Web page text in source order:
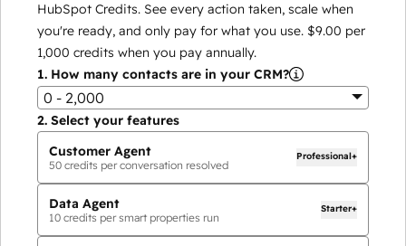
HubSpot Credits. See every action taken, scale when
you're ready, and only pay for what you use. $9.00 per
1,000 credits when you pay annually.
1. How many contacts are in your CRM?
0 - 2,000
2. Select your features
Customer Agent
50 credits per conversation resolved
Professional+
Data Agent
10 credits per smart properties run
Starter+